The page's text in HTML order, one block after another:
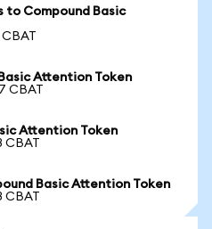
to Compound Basic
CBAT
Attention Token
CBAT
Attention Token
CBAT
Basic Attention Token
CBAT